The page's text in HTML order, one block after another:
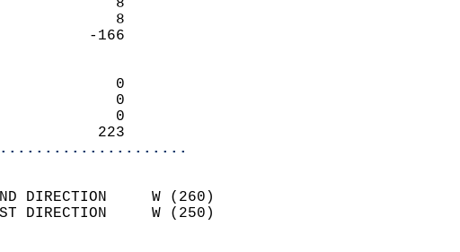
8
8
-166
0
0
0
223
WIND DIRECTION     W (260)
GUST DIRECTION     W (250)
4.0